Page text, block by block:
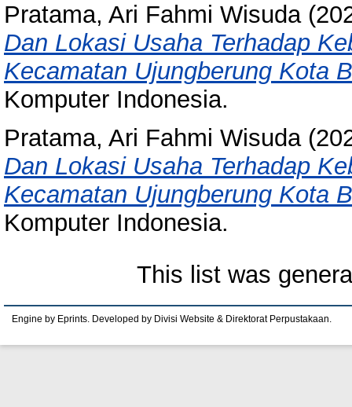
Pratama, Ari Fahmi Wisuda
Dan Lokasi Usaha Terhadap
Kecamatan Ujungberung Kota
Komputer Indonesia.
Pratama, Ari Fahmi Wisuda
Dan Lokasi Usaha Terhadap
Kecamatan Ujungberung Kota
Komputer Indonesia.
This list was
Engine by Eprints. Developed by Divisi Website & Direktorat Perpustakaan.